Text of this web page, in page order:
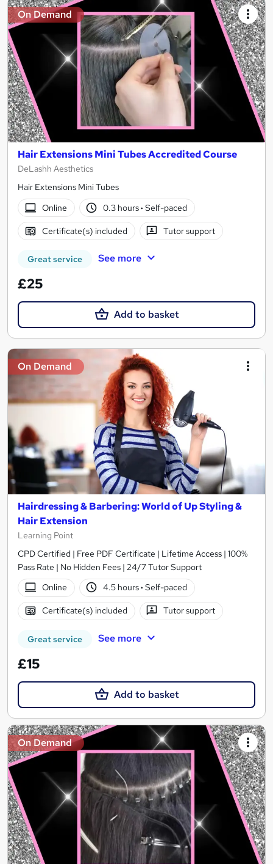
On Demand
Hair Extensions Mini Tubes Accredited Course
DeLashh Aesthetics
Hair Extensions Mini Tubes
Online
0.3 hours· Self-paced
Certificate(s) included Tutor support
Great service See more
£25
Add to basket
On Demand
Hairdressing & Barbering: World of Up Styling &
Hair Extension
Learning Point
CPD Certified | Free PDF Certificate | Lifetime Access | 100%
Pass Rate | No Hidden Fees | 24/7 Tutor Support
Online
4.5 hours· Self-paced
Certificate(s) included Tutor support
Great service See more
£15
Add to basket
On Demand